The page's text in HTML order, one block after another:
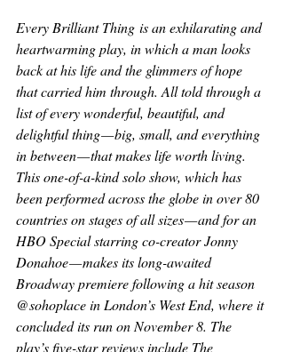
Every Brilliant Thing is an exhilarating and
heartwarming play, in which a man looks
back at his life and the glimmers of hope
that carried him through. All told through a
list of every wonderful, beautiful, and
delightful thing — big, small, and everything
in between — that makes life worth living.
This one-of-a-kind solo show, which has
been performed across the globe in over 80
countries on stages of all sizes — and for an
HBO Special starring co-creator Jonny
Donahoe — makes its long-awaited
Broadway premiere following a hit season
@sohoplace in London’s West End, where it
concluded its run on November 8. The
play’s five-star reviews include The